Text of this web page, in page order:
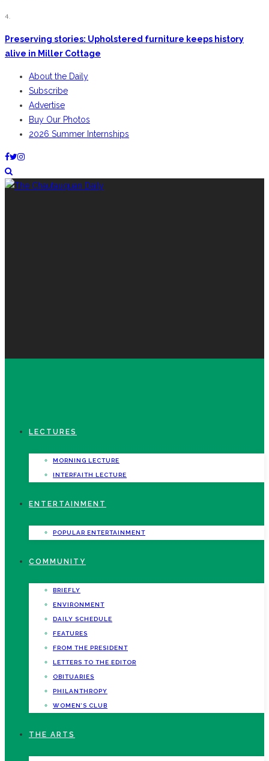
4.
Preserving stories: Upholstered furniture keeps history
alive in Miller Cottage
About the Daily
Subscribe
Advertise
Buy Our Photos
2026 Summer Internships
LECTURES
MORNING LECTURE
INTERFAITH LECTURE
ENTERTAINMENT
POPULAR ENTERTAINMENT
COMMUNITY
BRIEFLY
ENVIRONMENT
DAILY SCHEDULE
FEATURES
FROM THE PRESIDENT
LETTERS TO THE EDITOR
OBITUARIES
PHILANTHROPY
WOMEN’S CLUB
THE ARTS